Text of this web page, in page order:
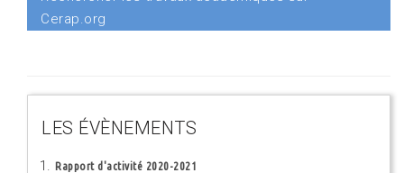
Cerap.org
LES ÉVÈNEMENTS
Rapport d'activité 2020-2021